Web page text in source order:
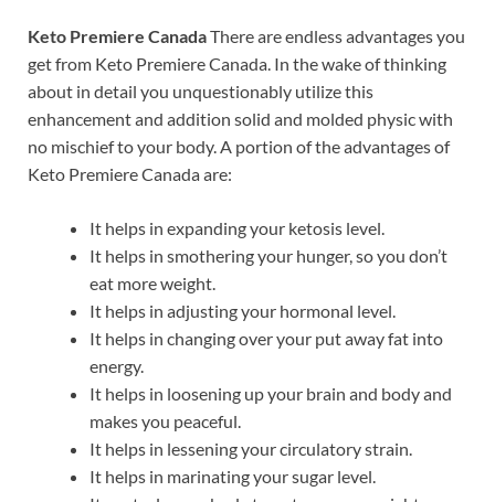
Keto Premiere CanadaThere are endless advantages you
get from Keto Premiere Canada. In the wake of thinking
about in detail you unquestionably utilize this
enhancement and addition solid and molded physic with
no mischief to your body. A portion of the advantages of
Keto Premiere Canada are:
It helps in expanding your ketosis level.
It helps in smothering your hunger, so you don’t
eat more weight.
It helps in adjusting your hormonal level.
It helps in changing over your put away fat into
energy.
It helps in loosening up your brain and body and
makes you peaceful.
It helps in lessening your circulatory strain.
It helps in marinating your sugar level.